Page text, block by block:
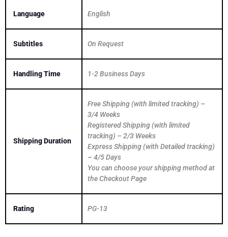
Language English
Subtitles On Request
Handling Time 1-2 Business Days
Shipping Duration
Free Shipping (with limited tracking) –
3/4 Weeks
Registered Shipping (with limited
tracking) – 2/3 Weeks
Express Shipping (with Detailed tracking)
– 4/5 Days
You can choose your shipping method at
the Checkout Page
Rating PG-13